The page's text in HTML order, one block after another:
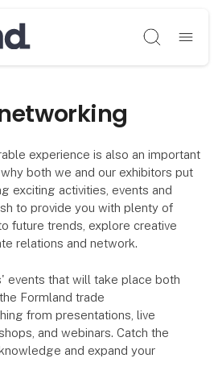
Søg
experience is also an important
both we and our exhibitors put
exciting activities, events and
to provide you with plenty of
future trends, explore creative
relations and network.
events that will take place both
Formland trade
from presentations, live
and webinars. Catch the
and expand your